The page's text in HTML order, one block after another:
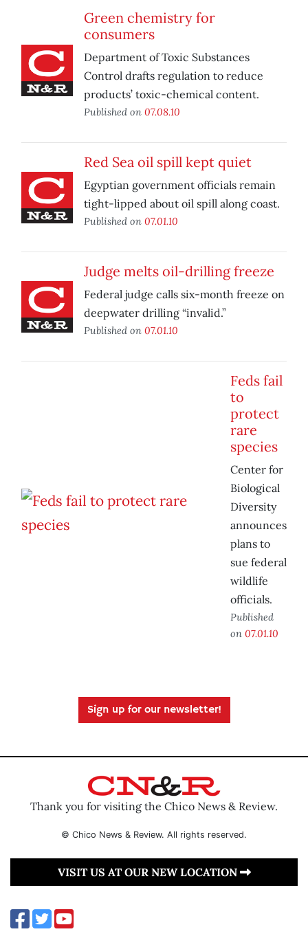
Green chemistry for
consumers
Department of Toxic Substances
Control drafts regulation to reduce
products’ toxic-chemical content.
Published on 07.08.10
Red Sea oil spill kept quiet
Egyptian government officials remain
tight-lipped about oil spill along coast.
Published on 07.01.10
Judge melts oil-drilling freeze
Federal judge calls six-month freeze on
deepwater drilling “invalid.”
Published on 07.01.10
Feds fail
to
protect
rare
species
Center for
Biological
Diversity
announces
plans to
sue federal
wildlife
officials.
Published
on 07.01.10
Sign up for our newsletter!
Thank you for visiting the Chico News & Review.
© Chico News & Review. All rights reserved.
VISIT US AT OUR NEW LOCATION